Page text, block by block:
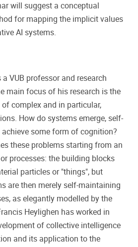
will suggest a conceptual
for mapping the implicit values
AI systems.
VUB professor and research
main focus of his research is the
complex and in particular,
How do systems emerge, self-
some form of cognition?
these problems starting from an
processes: the building blocks
particles or "things", but
are then merely self-maintaining
as elegantly modelled by the
Heylighen has worked in
of collective intelligence
and its application to the